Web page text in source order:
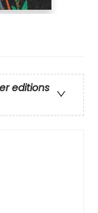
editions